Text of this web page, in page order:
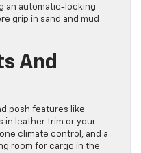
an automatic-locking
grip in sand and mud
And
posh features like
in leather trim or your
climate control, and a
room for cargo in the